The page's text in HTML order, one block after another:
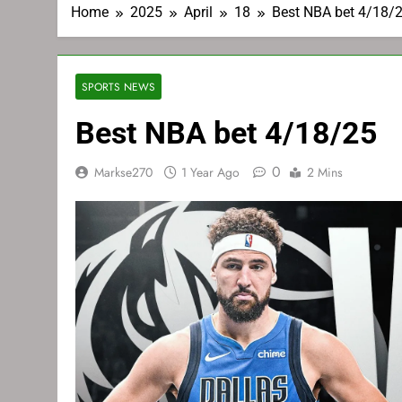
Home 2025 April 18 Best NBA bet 4/18/
SPORTS NEWS
Best NBA bet 4/18/25
Markse270 1 Year Ago 0 2 Mins